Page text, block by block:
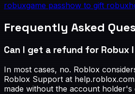
robuxgame passhow to gift robux
Frequently Asked
Can I get a refund for Robux
In most cases, no. Roblox
Roblox Support at
made without the account holder's